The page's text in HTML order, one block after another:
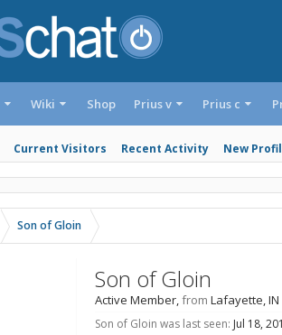
Wiki Shop
Current Visitors Recent Activity New
Prius v Prius c
Son of Gloin
Son of Gloin
Active Member,from Lafayette, IN
Son of Gloin was last seen: Jul 18,